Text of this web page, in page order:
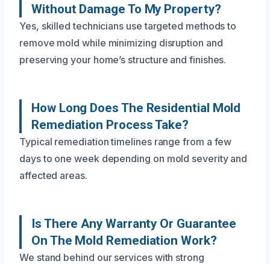
Without Damage To My Property?
Yes, skilled technicians use targeted methods to
remove mold while minimizing disruption and
preserving your home’s structure and finishes.
How Long Does The Residential Mold
Remediation Process Take?
Typical remediation timelines range from a few
days to one week depending on mold severity and
affected areas.
Is There Any Warranty Or Guarantee
On The Mold Remediation Work?
We stand behind our services with strong